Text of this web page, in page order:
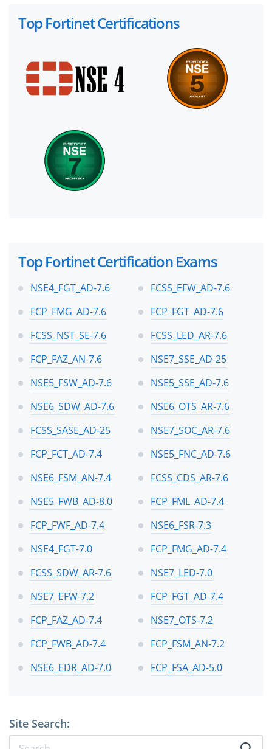
Top Fortinet Certifications
Top Fortinet Certification Exams
NSE4_FGT_AD-7.6
FCSS_EFW_AD-7.6
FCP_FMG_AD-7.6
FCP_FGT_AD-7.6
FCSS_NST_SE-7.6
FCSS_LED_AR-7.6
FCP_FAZ_AN-7.6
NSE7_SSE_AD-25
NSE5_FSW_AD-7.6
NSE5_SSE_AD-7.6
NSE6_SDW_AD-7.6
NSE6_OTS_AR-7.6
FCSS_SASE_AD-25
NSE7_SOC_AR-7.6
FCP_FCT_AD-7.4
NSE5_FNC_AD-7.6
NSE6_FSM_AN-7.4
FCSS_CDS_AR-7.6
NSE5_FWB_AD-8.0
FCP_FML_AD-7.4
FCP_FWF_AD-7.4
NSE6_FSR-7.3
NSE4_FGT-7.0
FCP_FMG_AD-7.4
FCSS_SDW_AR-7.6
NSE7_LED-7.0
NSE7_EFW-7.2
FCP_FGT_AD-7.4
FCP_FAZ_AD-7.4
NSE7_OTS-7.2
FCP_FWB_AD-7.4
FCP_FSM_AN-7.2
NSE6_EDR_AD-7.0
FCP_FSA_AD-5.0
Site Search: